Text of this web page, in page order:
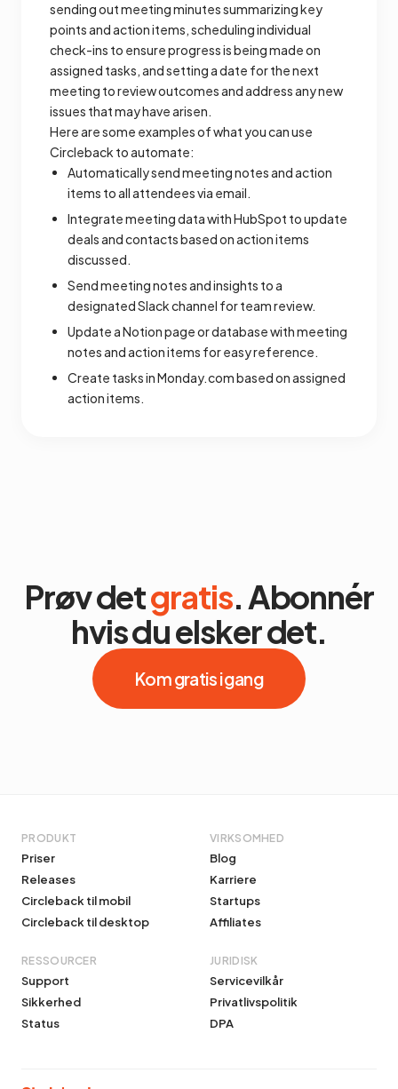
sending out meeting minutes summarizing key
points and action items, scheduling individual
check-ins to ensure progress is being made on
assigned tasks, and setting a date for the next
meeting to review outcomes and address any new
issues that may have arisen.
Here are some examples of what you can use
Circleback to automate:
Automatically send meeting notes and action
items to all attendees via email.
Integrate meeting data with HubSpot to update
deals and contacts based on action items
discussed.
Send meeting notes and insights to a
designated Slack channel for team review.
Update a Notion page or database with meeting
notes and action items for easy reference.
Create tasks in Monday.com based on assigned
action items.
Prøv detgratis. Abonnér
hvis du elsker det.
Kom gratis i gang
PRODUKT
Priser
Releases
Circleback til mobil
Circleback til desktop
VIRKSOMHED
Blog
Karriere
Startups
Affiliates
RESSOURCER
Support
Sikkerhed
Status
JURIDISK
Servicevilkår
Privatlivspolitik
DPA